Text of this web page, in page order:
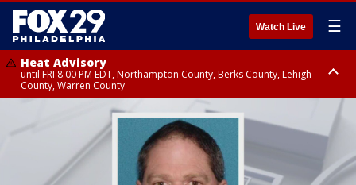
Watch Live ☰
Heat Advisory
until FRI 8:00 PM EDT, Northampton County, Berks County, Lehigh
County, Warren County
until SAT 8:00 PM EDT, Eastern Chester County, Western Chester County,
Eastern Montgomery County, Upper Bucks County, Philadelphia County,
Western Montgomery County, Delaware County, Lower Bucks County,
Somerset County, Southeastern Burlington County, Hunterdon County,
Camden County, Gloucester County, Northwestern Burlington County,
Mercer County, Ocean County, New Castle County